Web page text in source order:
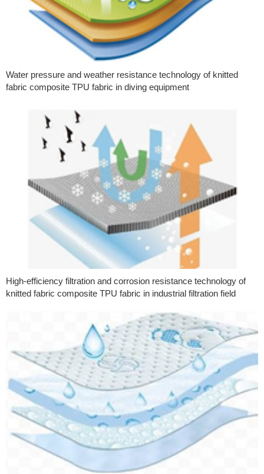
Water pressure and weather resistance technology of knitted
fabric composite TPU fabric in diving equipment
High-efficiency filtration and corrosion resistance technology of
knitted fabric composite TPU fabric in industrial filtration field